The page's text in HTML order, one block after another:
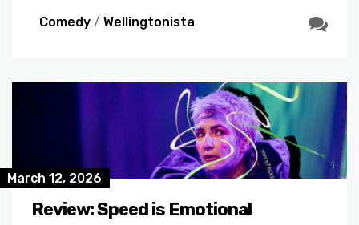
Comedy / Wellingtonista
March 12, 2026
Review: Speed is Emotional